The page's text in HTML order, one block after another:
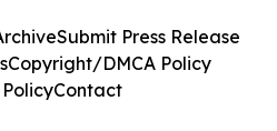
Submit Press Release
Copyright/DMCA Policy
Contact